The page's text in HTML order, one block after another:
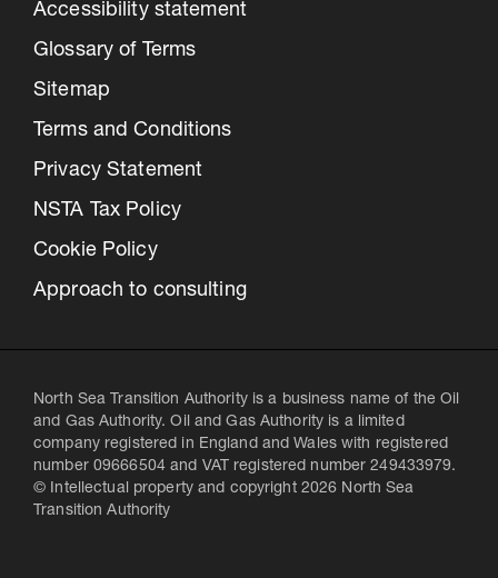
Accessibility statement
Glossary of Terms
Sitemap
Terms and Conditions
Privacy Statement
NSTA Tax Policy
Cookie Policy
Approach to consulting
North Sea Transition Authority is a business name of the Oil
and Gas Authority. Oil and Gas Authority is a limited
company registered in England and Wales with registered
number 09666504 and VAT registered number 249433979.
© Intellectual property and copyright 2026 North Sea
Transition Authority